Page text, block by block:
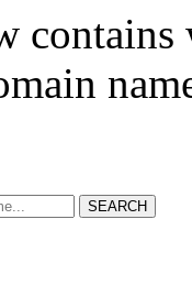
SEARCH